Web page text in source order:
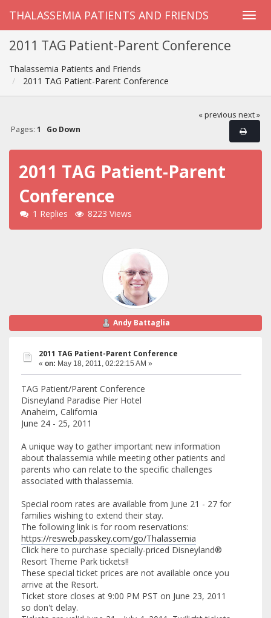
THALASSEMIA PATIENTS AND FRIENDS
2011 TAG Patient-Parent Conference
Thalassemia Patients and Friends
2011 TAG Patient-Parent Conference
« previous next »
Pages: 1 Go Down
2011 TAG Patient-Parent
Conference
1 Replies 8223 Views
Andy Battaglia
2011 TAG Patient-Parent Conference
« on: May 18, 2011, 02:22:15 AM »
TAG Patient/Parent Conference
Disneyland Paradise Pier Hotel
Anaheim, California
June 24 - 25, 2011
A unique way to gather important new information
about thalassemia while meeting other patients and
parents who can relate to the specific challenges
associated with thalassemia.
Special room rates are available from June 21 - 27 for
families wishing to extend their stay.
The following link is for room reservations:
https://resweb.passkey.com/go/Thalassemia
Click here to purchase specially-priced Disneyland®
Resort Theme Park tickets!!
These special ticket prices are not available once you
arrive at the Resort.
Ticket store closes at 9:00 PM PST on June 23, 2011
so don't delay.